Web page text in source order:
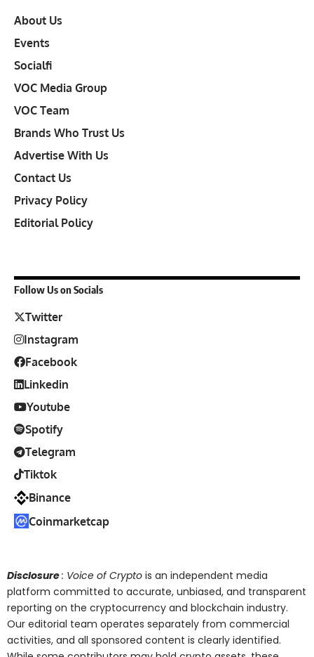
About Us
Events
Socialfi
VOC Media Group
VOC Team
Brands Who Trust Us
Advertise With Us
Contact Us
Privacy Policy
Editorial Policy
Follow Us on Socials
Twitter
Instagram
Facebook
Linkedin
Youtube
Spotify
Telegram
Tiktok
Binance
Coinmarketcap
Disclosure: Voice of Crypto is an independent media
platform committed to accurate, unbiased, and transparent
reporting on the cryptocurrency and blockchain industry.
Our editorial team operates separately from commercial
activities, and all sponsored content is clearly identified.